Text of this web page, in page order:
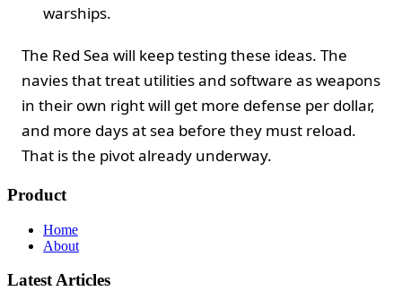
warships.
The Red Sea will keep testing these ideas. The
navies that treat utilities and software as weapons
in their own right will get more defense per dollar,
and more days at sea before they must reload.
That is the pivot already underway.
Product
Home
About
Latest Articles